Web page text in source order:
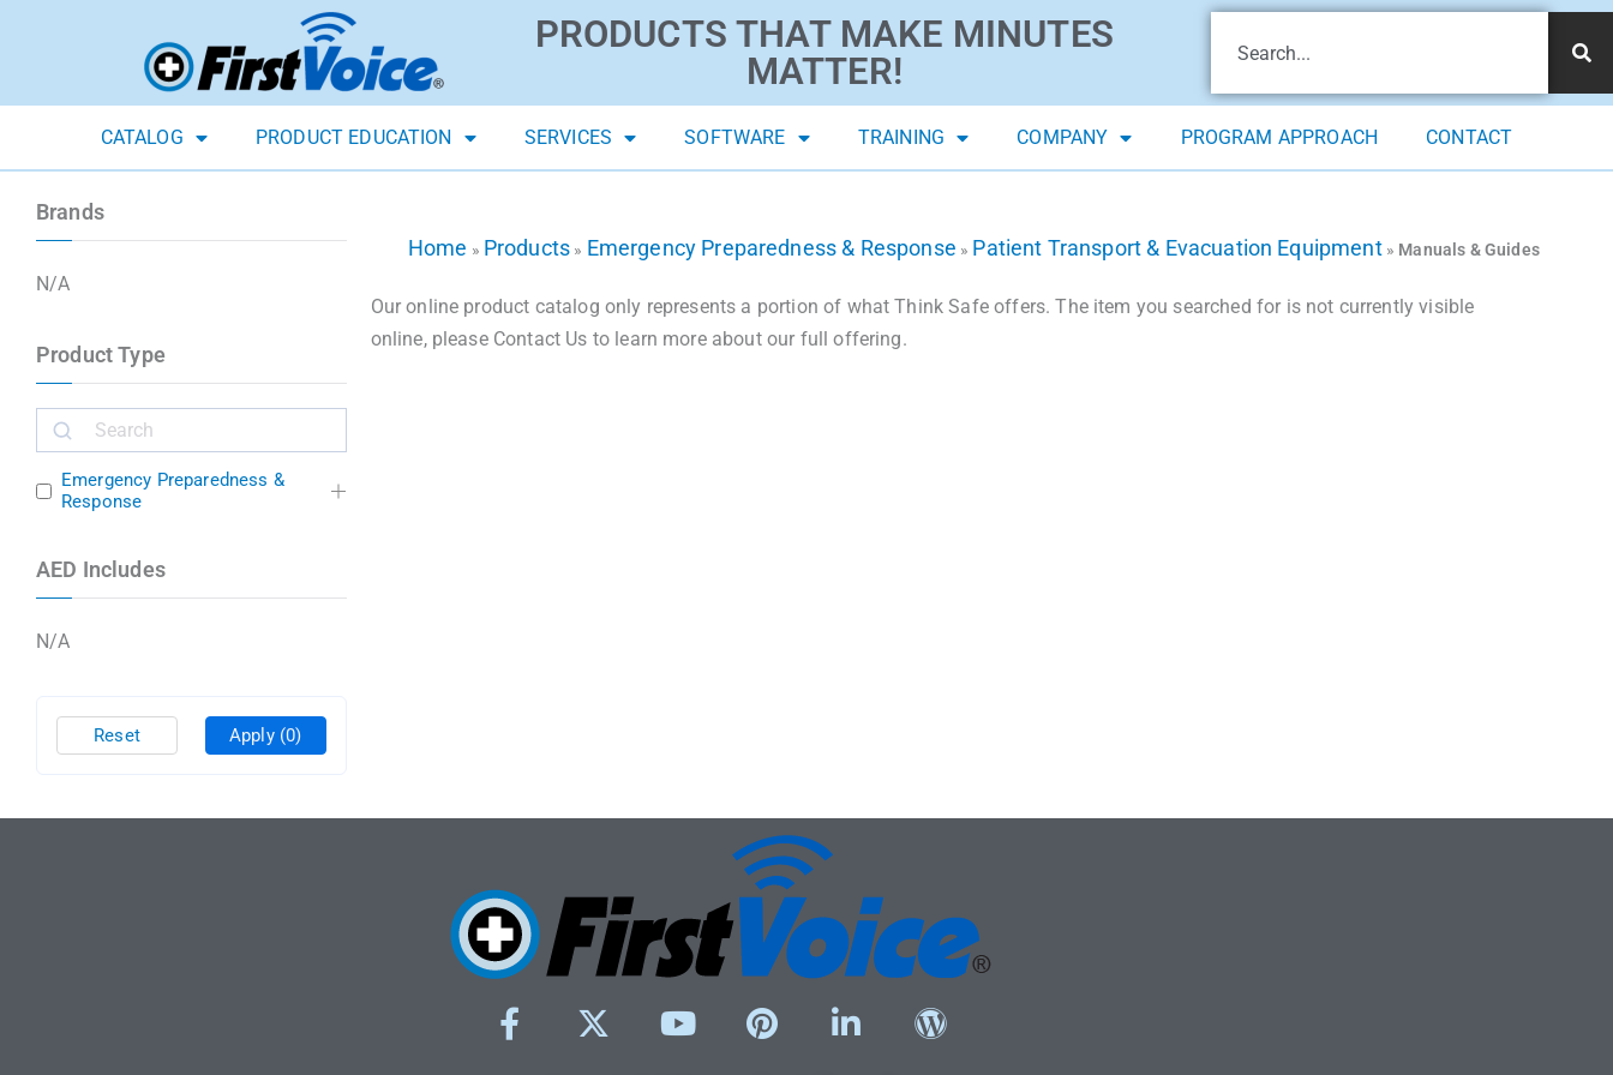
PRODUCTS THAT MAKE MINUTES
MATTER!
CATALOG PRODUCT EDUCATION SERVICES SOFTWARE TRAINING COMPANY PROGRAM APPROACH CONTACT
Brands
N/A
Product Type
Emergency Preparedness &
Response
AED Includes
N/A
Apply (0)
Reset
Home » Products » Emergency Preparedness & Response » Patient Transport & Evacuation Equipment» Manuals & Guides
Our online product catalog only represents a portion of what Think Safe offers. The item you searched for is not currently visible
online, please Contact Us to learn more about our full offering.